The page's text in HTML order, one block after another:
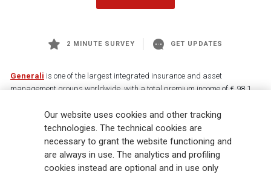
2 MINUTE SURVEY GET UPDATES
Generali is one of the largest integrated insurance and asset
management groups worldwide, with a total premium income of € 98.1
88,000 employees and 163,000 advisors serving 75 million customers, the
Group has a leading position in Europe and a growing presence in Asia
and America. At the heart of Generali’s strategy is its Lifetime Partner
commitment to customers, achieved through innovative and personalised
solutions, best-in-class customer experience and its digitalised global
Our website uses cookies and other tracking
technologies. The technical cookies are
necessary to grant the website functioning and
are always in use. The analytics and profiling
cookies instead are optional and in use only